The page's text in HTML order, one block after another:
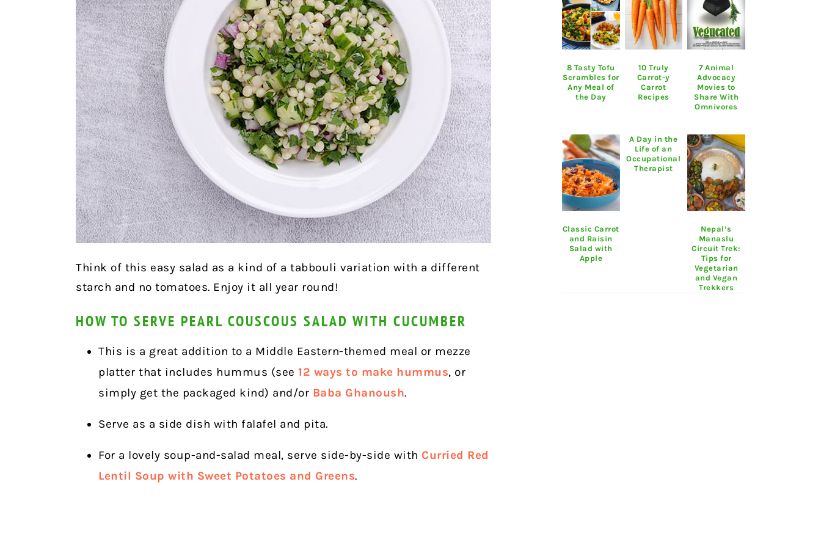
Think of this easy salad as a kind of a tabbouli variation with a different
starch and no tomatoes. Enjoy it all year round!
HOW TO SERVE PEARL COUSCOUS SALAD WITH CUCUMBER
This is a great addition to a Middle Eastern-themed meal or mezze
platter that includes hummus (see 12 ways to make hummus, or
simply get the packaged kind) and/or Baba Ghanoush.
Serve as a side dish with falafel and pita.
For a lovely soup-and-salad meal, serve side-by-side with Curried Red
Lentil Soup with Sweet Potatoes and Greens.
8 Tasty Tofu
Scrambles for
Any Meal of
the Day
10 Truly
Carrot-y
Carrot
Recipes
7 Animal
Advocacy
Movies to
Share With
Omnivores
Classic Carrot
and Raisin
Salad with
Apple
A Day in the
Life of an
Occupational
Therapist
Nepal’s
Manaslu
Circuit Trek:
Tips for
Vegetarian
and Vegan
Trekkers